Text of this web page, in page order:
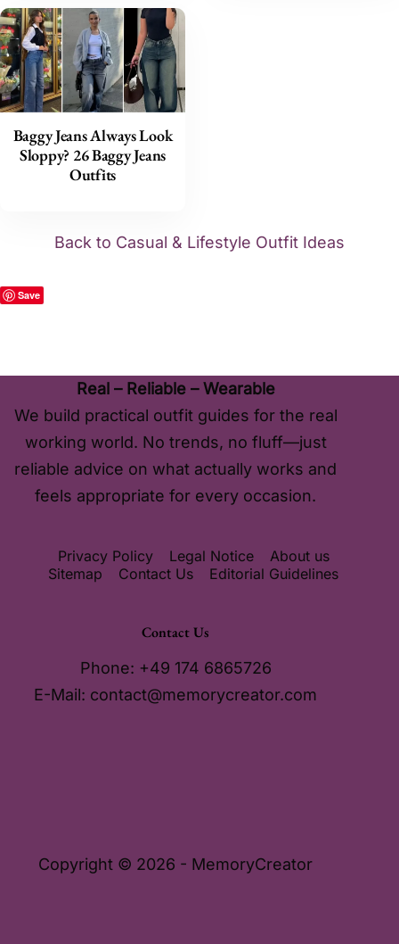
Baggy Jeans Always Look
Sloppy? 26 Baggy Jeans
Outfits
Back to Casual & Lifestyle Outfit Ideas
Save
Real – Reliable – Wearable
We build practical outfit guides for the real
working world. No trends, no fluff—just
reliable advice on what actually works and
feels appropriate for every occasion.
Privacy Policy Legal Notice
About us
Sitemap
Contact Us Editorial Guidelines
Contact Us
Phone: +49 174 6865726
E-Mail: contact@memorycreator.com
Copyright © 2026 - MemoryCreator